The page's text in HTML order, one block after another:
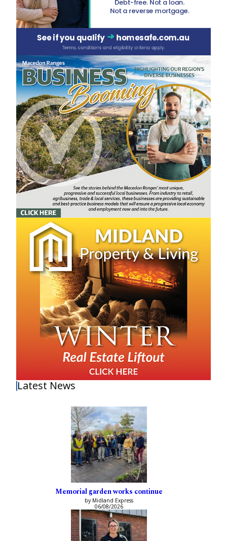
Latest News
Memorial garden works continue
by Midland Express
06/08/2026